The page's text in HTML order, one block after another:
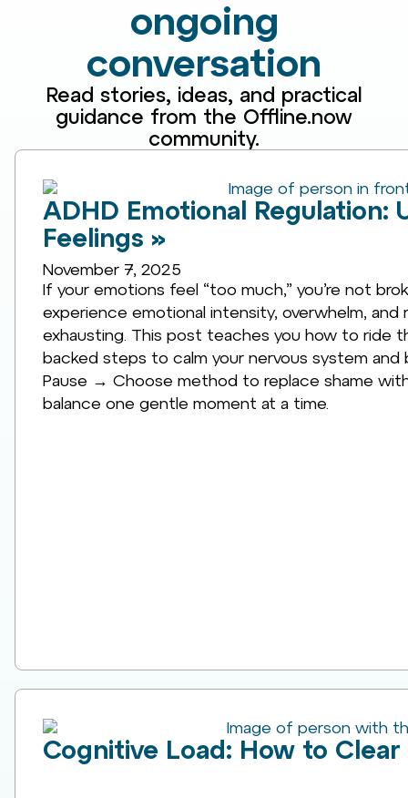
ongoing
conversation
Read stories, ideas, and practical
guidance from the Offline.now
community.
ADHD Emotional Regulation:
Feelings »
November 7, 2025
If your emotions feel “too much,” you’re not
experience emotional intensity, overwhelm,
exhausting. This post teaches you how to ride
backed steps to calm your nervous system
Pause → Choose method to replace shame
balance one gentle moment at a time.
Cognitive Load: How to